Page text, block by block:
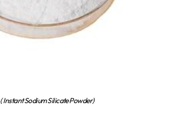
( Instant Sodium Silicate Powder)